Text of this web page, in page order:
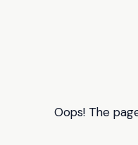
Oops! The